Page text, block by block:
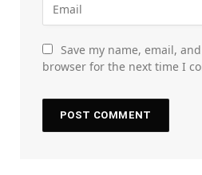
Save my name, email,
browser for the next time I